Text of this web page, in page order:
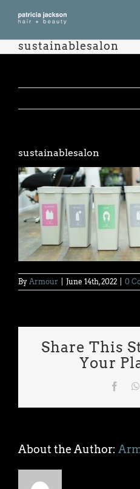
sustainablesalon
sustainablesalon
By Armour June 14th, 2022 0
Share This
Your
About the Author: